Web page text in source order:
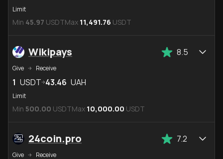
Limit
Min 45.97 USDTMax 11,491.76 USDT
Wikipays 8.5
Give Receive
1 USDT 43.46 UAH
Limit
Min 500.00 USDTMax 10,000.00 USDT
24coin.pro 7.2
Give Receive